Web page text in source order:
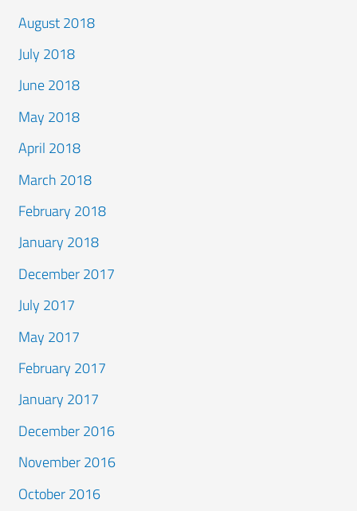
August 2018
July 2018
June 2018
May 2018
April 2018
March 2018
February 2018
January 2018
December 2017
July 2017
May 2017
February 2017
January 2017
December 2016
November 2016
October 2016